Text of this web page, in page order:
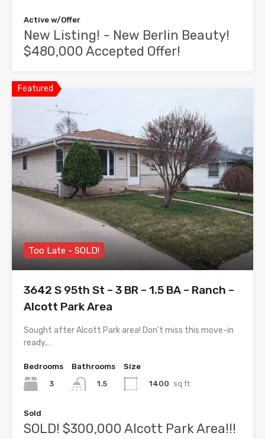
Active w/Offer
New Listing! - New Berlin Beauty!
$480,000 Accepted Offer!
Featured
Too Late - SOLD!
3642 S 95th St – 3 BR – 1.5 BA – Ranch –
Alcott Park Area
Sought after Alcott Park area! Don’t miss this move-in
ready,…
Bedrooms
3
Bathrooms
1.5
Size
1400 sq ft
Sold
SOLD! $300,000 Alcott Park Area!!!